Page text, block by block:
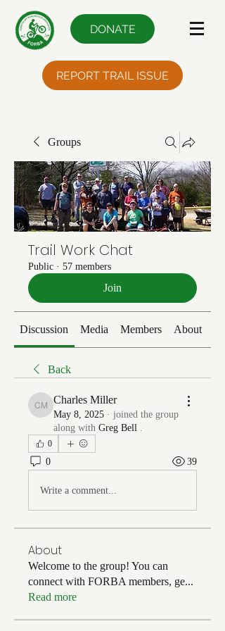
REPORT TRAIL ISSUE
DONATE
Groups
Trail Work Chat
Public · 57 members
Join
Discussion Media Members About
Back
Charles Miller
Charles Miller
May 8, 2025 · joined the group
along with Greg Bell .
0
0 39
Write a comment...
About
Welcome to the group! You can
connect with FORBA members, ge...
Read more